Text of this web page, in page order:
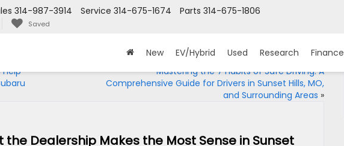
Parts 314-675-1806
Service 314-675-1674
314-987-3914
Saved
New EV/Hybrid Used Research Finance
Mastering the 7 Habits of Safe Driving: A
Comprehensive Guide for Drivers in Sunset Hills, MO,
and Surrounding Areas »
the Dealership Makes the Most Sense in Sunset